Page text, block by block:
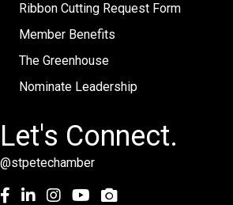
Ribbon Cutting Request Form
Member Benefits
The Greenhouse
Nominate Leadership
Let's Connect.
@stpetechamber
Facebook
LinkedInInstagramyoutube